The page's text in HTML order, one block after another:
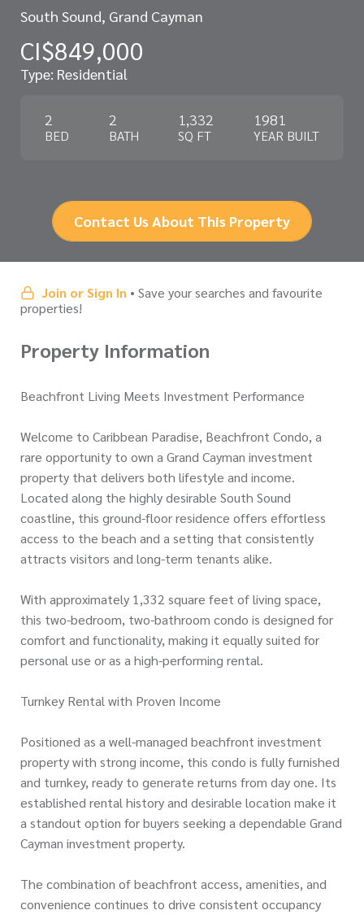
South Sound, Grand Cayman
CI$849,000
Type: Residential
2
BED
2
BATH
1,332
SQ FT
1981
YEAR BUILT
Contact Us About This Property
Join or Sign In • Save your searches and favourite
properties!
Property Information
Beachfront Living Meets Investment Performance
Welcome to Caribbean Paradise, Beachfront Condo, a
rare opportunity to own a Grand Cayman investment
property that delivers both lifestyle and income.
Located along the highly desirable South Sound
coastline, this ground-floor residence offers effortless
access to the beach and a setting that consistently
attracts visitors and long-term tenants alike.
With approximately 1,332 square feet of living space,
this two-bedroom, two-bathroom condo is designed for
comfort and functionality, making it equally suited for
personal use or as a high-performing rental.
Turnkey Rental with Proven Income
Positioned as a well-managed beachfront investment
property with strong income, this condo is fully furnished
and turnkey, ready to generate returns from day one. Its
established rental history and desirable location make it
a standout option for buyers seeking a dependable Grand
Cayman investment property.
The combination of beachfront access, amenities, and
convenience continues to drive consistent occupancy